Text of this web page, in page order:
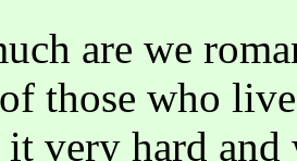
are we
those who
very hard and